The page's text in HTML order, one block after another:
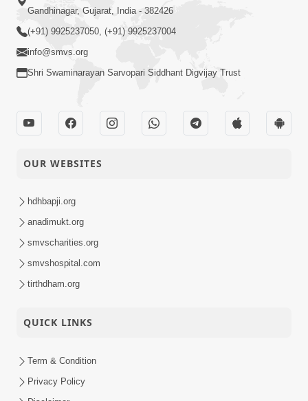
Gandhinagar, Gujarat, India - 382426
(+91) 9925237050, (+91) 9925237004
info@smvs.org
Shri Swaminarayan Sarvopari Siddhant Digvijay Trust
OUR WEBSITES
hdhbapji.org
anadimukt.org
smvscharities.org
smvshospital.com
tirthdham.org
QUICK LINKS
Term & Condition
Privacy Policy